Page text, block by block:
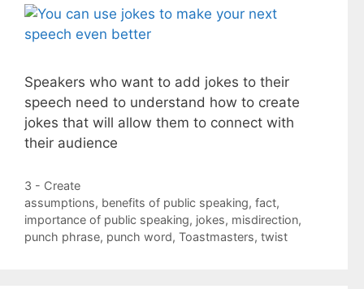
Speakers who want to add jokes to their
speech need to understand how to create
jokes that will allow them to connect with
their audience
Categories
3 - Create
Tags
assumptions, benefits of public speaking, fact,
importance of public speaking, jokes, misdirection,
punch phrase, punch word, Toastmasters, twist